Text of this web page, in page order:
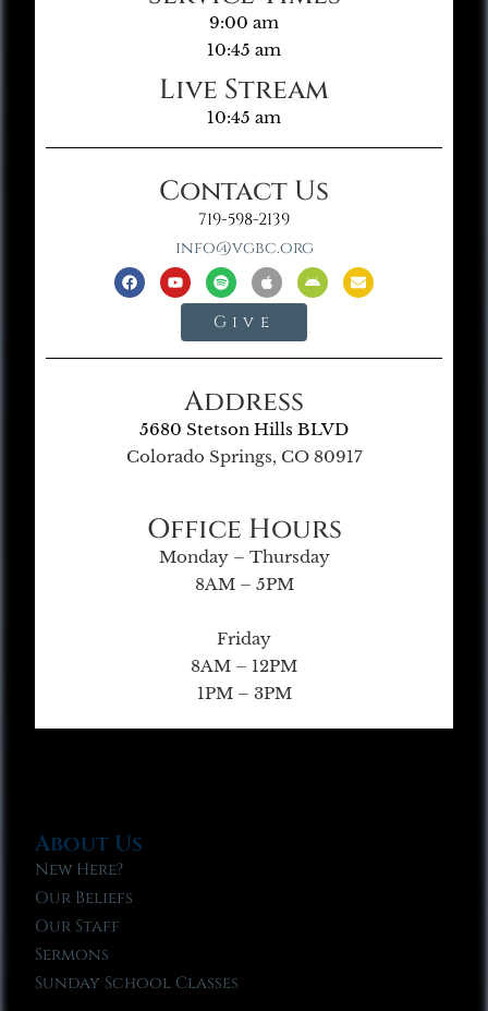
9:00 am
10:45 am
Live Stream
10:45 am
Contact Us
719-598-2139
info@vgbc.org
Give
Address
5680 Stetson Hills BLVD
Colorado Springs, CO 80917
Office Hours
Monday – Thursday
8AM – 5PM
Friday
8AM – 12PM
1PM – 3PM
About Us
New Here?
Our Beliefs
Our Staff
Sermons
Sunday School Classes